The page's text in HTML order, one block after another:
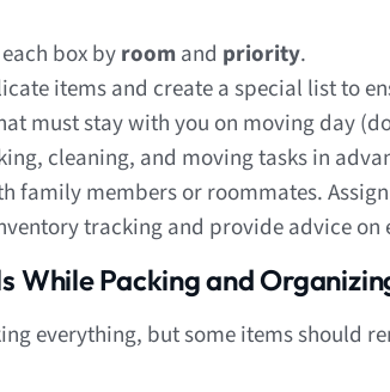
box by room and priority.
items and create a special list to
must stay with you on moving day
cleaning, and moving tasks in
family members or roommates.
tracking and provide advice
While Packing and
everything, but some items should